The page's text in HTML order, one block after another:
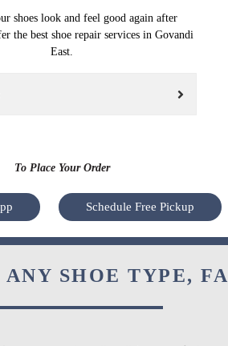
shoes look and feel good again after
the best shoe repair services in Govandi
East.
To Place Your Order
Schedule Free Pickup
SHOE TYPE,